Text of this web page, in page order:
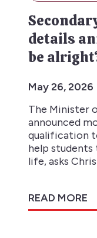
details
be
May 26, 2026
The Minister
announced
qualification
help
life, asks
READ MORE